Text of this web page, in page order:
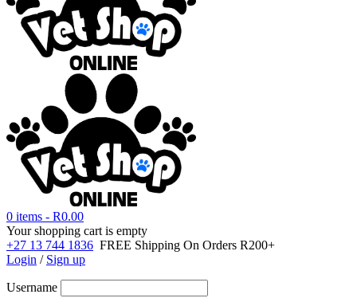
0 items - R0.00
Your shopping cart is empty
+27 13 744 1836 FREE Shipping On Orders R200+
Login / Sign up
Username